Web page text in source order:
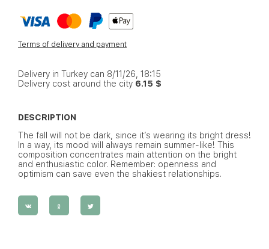
Terms of delivery and payment
Delivery in Turkey can 8/11/26, 18:15
Delivery cost around the city 6.15 $
DESCRIPTION
The fall will not be dark, since it’s wearing its bright dress!
In a way, its mood will always remain summer-like! This
composition concentrates main attention on the bright
and enthusiastic color. Remember: openness and
optimism can save even the shakiest relationships.